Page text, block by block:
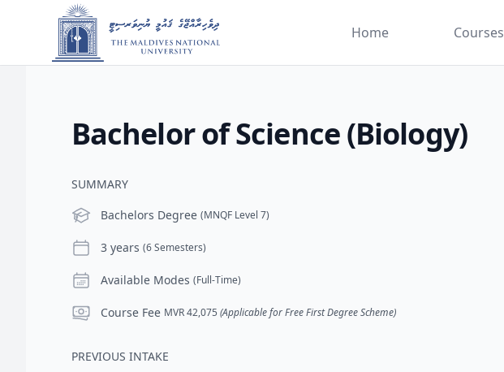
Home Courses
Bachelor of Science (Biology)
SUMMARY
Level
Bachelors Degree (MNQF Level 7)
Duration3 years (6 Semesters)
ModesAvailable Modes (Full-Time)
Course FeeCourse Fee MVR 42,075 (Applicable for Free First Degree Scheme)
PREVIOUS INTAKE